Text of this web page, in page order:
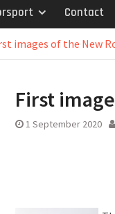
Contact
images of the New
First
1 September 2020